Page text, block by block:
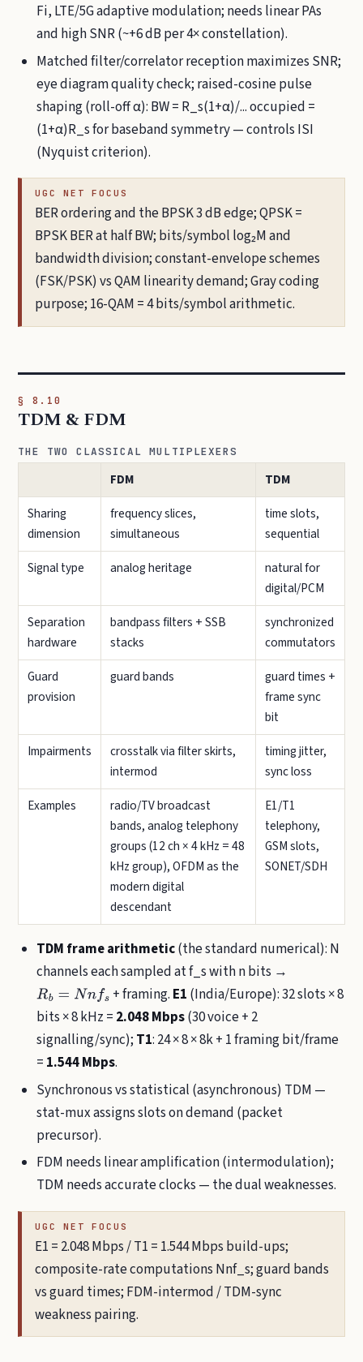
Fi, LTE/5G adaptive modulation; needs linear PAs
and high SNR (~+6 dB per 4× constellation).
Matched filter/correlator reception maximizes SNR;
eye diagram quality check; raised-cosine pulse
shaping (roll-off α): BW = R_s(1+α)/... occupied =
(1+α)R_s for baseband symmetry — controls ISI
(Nyquist criterion).
UGC NET FOCUS
BER ordering and the BPSK 3 dB edge; QPSK =
BPSK BER at half BW; bits/symbol log₂M and
bandwidth division; constant-envelope schemes
(FSK/PSK) vs QAM linearity demand; Gray coding
purpose; 16-QAM = 4 bits/symbol arithmetic.
§ 8.10
TDM & FDM
THE TWO CLASSICAL MULTIPLEXERS
FDM
TDM
Sharing
dimension
frequency slices,
simultaneous
time slots,
sequential
Signal type
analog heritage
natural for
digital/PCM
Separation
hardware
bandpass filters + SSB
stacks
synchronized
commutators
Guard
provision
guard bands
guard times +
frame sync
bit
Impairments
crosstalk via filter skirts,
intermod
timing jitter,
sync loss
Examples
radio/TV broadcast
bands, analog telephony
groups (12 ch × 4 kHz = 48
kHz group), OFDM as the
modern digital
descendant
E1/T1
telephony,
GSM slots,
SONET/SDH
TDM frame arithmetic(the standard numerical): N
channels each sampled at f_s with n bits →
Rb=N nfs + framing. E1 (India/Europe): 32 slots × 8
bits × 8 kHz = 2.048 Mbps(30 voice + 2
signalling/sync); T1: 24 × 8 × 8k + 1 framing bit/frame
= 1.544 Mbps.
Synchronous vs statistical (asynchronous) TDM —
stat-mux assigns slots on demand (packet
precursor).
FDM needs linear amplification (intermodulation);
TDM needs accurate clocks — the dual weaknesses.
UGC NET FOCUS
E1 = 2.048 Mbps / T1 = 1.544 Mbps build-ups;
composite-rate computations Nnf_s; guard bands
vs guard times; FDM-intermod / TDM-sync
weakness pairing.